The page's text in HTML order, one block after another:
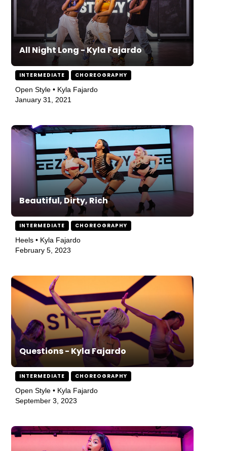
All Night Long - Kyla Fajardo
INTERMEDIATE CHOREOGRAPHY
Open Style • Kyla Fajardo
January 31, 2021
Beautiful, Dirty, Rich
INTERMEDIATE CHOREOGRAPHY
Heels • Kyla Fajardo
February 5, 2023
Questions - Kyla Fajardo
INTERMEDIATE CHOREOGRAPHY
Open Style • Kyla Fajardo
September 3, 2023